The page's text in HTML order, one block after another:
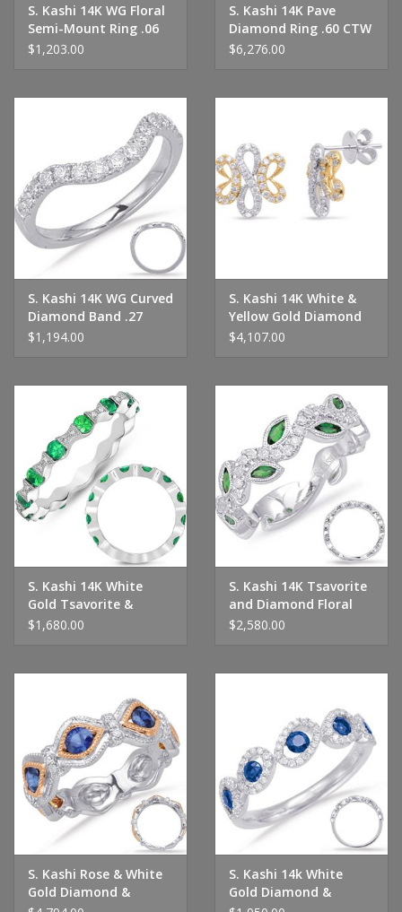
S. Kashi 14K WG Floral
Semi-Mount Ring .06
CTW
$1,203.00
S. Kashi 14K Pave
Diamond Ring .60 CTW
$6,276.00
S. Kashi 14K WG Curved
Diamond Band .27
CTW
$1,194.00
S. Kashi 14K White &
Yellow Gold Diamond
Earrings
$4,107.00
S. Kashi 14K White
Gold Tsavorite &
Diamond Ring
$1,680.00
S. Kashi 14K Tsavorite
and Diamond Floral
Eternity Band
$2,580.00
S. Kashi Rose & White
Gold Diamond &
S. Kashi 14k White
Gold Diamond &